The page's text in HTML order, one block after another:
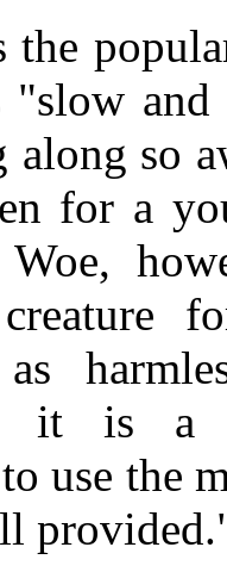
the
"slow
along so
for a
Woe,
it is a
use the